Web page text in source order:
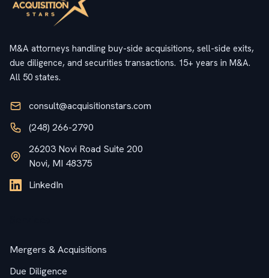
M&A attorneys handling buy-side acquisitions, sell-side exits,
due diligence, and securities transactions. 15+ years in M&A.
All 50 states.
consult@acquisitionstars.com
(248) 266-2790
26203 Novi Road Suite 200
Novi, MI 48375
LinkedIn
Mergers & Acquisitions
Due Diligence